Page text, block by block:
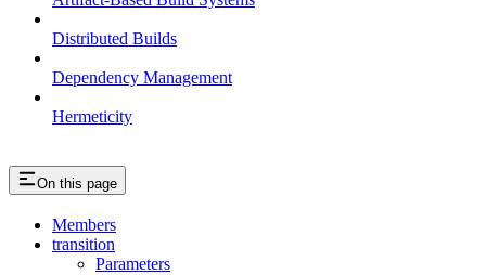
Distributed Builds
Dependency Management
Hermeticity
On this page
Members
transition
Parameters